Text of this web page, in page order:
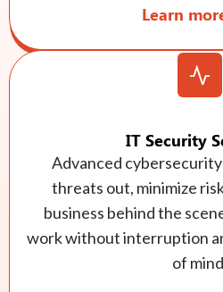
Learn
IT Security
Advanced
threats out, minimize
business behind the
work without interruption
of